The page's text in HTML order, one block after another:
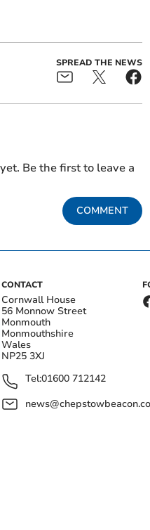
SPREAD THE NEWS
Be the first to leave a
COMMENT
CONTACT
Cornwall House
56 Monnow Street
Monmouth
Monmouthshire
Wales
NP25 3XJ
Tel:01600 712142